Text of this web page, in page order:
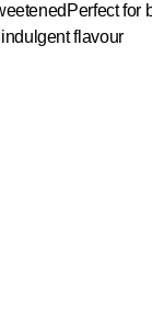
Perfect for
flavour